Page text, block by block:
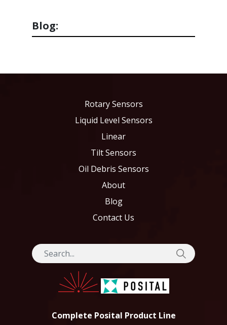
Blog:
Rotary Sensors
Liquid Level Sensors
Linear
Tilt Sensors
Oil Debris Sensors
About
Blog
Contact Us
Complete Posital Product Line